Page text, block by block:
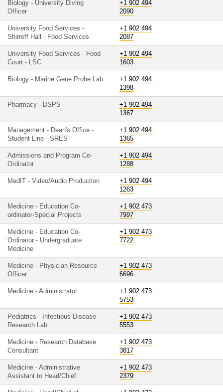
Biology - University Diving
Officer
+1 902 494
2090
University Food Services -
Shirreff Hall - Food Services
+1 902 494
2087
University Food Services - Food
Court - LSC
+1 902 494
1603
Biology - Marine Gene Probe Lab
+1 902 494
1398
Pharmacy - DSPS
+1 902 494
1367
Management - Dean's Office -
Student Line - SRES
+1 902 494
1365
Admissions and Program Co-
Ordinator
+1 902 494
1288
MedIT - Video/Audio Production
+1 902 494
1263
Medicine - Education Co-
ordinator-Special Projects
+1 902 473
7997
Medicine - Education Co-
Ordinator - Undergraduate
Medicine
+1 902 473
7722
Medicine - Physician Resource
Officer
+1 902 473
6696
Medicine - Administrator
+1 902 473
5753
Pediatrics - Infectious Disease
Research Lab
+1 902 473
5553
Medicine - Research Database
Consultant
+1 902 473
3817
Medicine - Administrative
Assistant to Head/Chief
+1 902 473
2379